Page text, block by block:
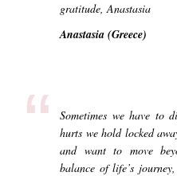
gratitude, Anastasia
Anastasia (Greece)
“
Sometimes we have to
hurts we hold locked
and want to move
balance of life’s